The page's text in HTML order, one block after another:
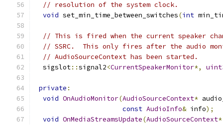
// resolution of the system clock.
void set_min_time_between_switches(int
// This is fired when the current speaker
// SSRC.  This only fires after the audio
// AudioSourceContext has been started.
  sigslot
::signal2<CurrentSpeakerMonitor*,
private :
void OnAudioMonitor(AudioSourceContext*
const AudioInfo& info);
void OnMediaStreamsUpdate(AudioSourceContext*